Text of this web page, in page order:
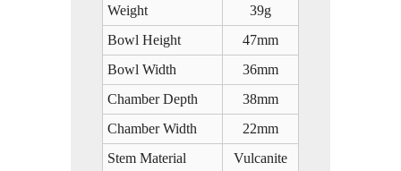
Weight
39g
Bowl Height
47mm
Bowl Width
36mm
Chamber Depth
38mm
Chamber Width
22mm
Stem Material
Vulcanite